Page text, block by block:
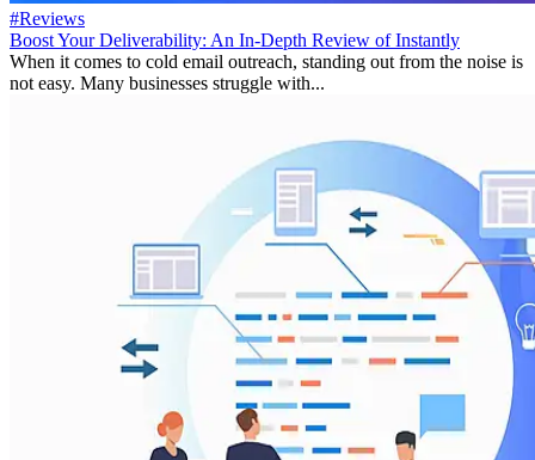
#Reviews
Boost Your Deliverability: An In-Depth Review of Instantly
When it comes to cold email outreach, standing out from the noise is
not easy. Many businesses struggle with...